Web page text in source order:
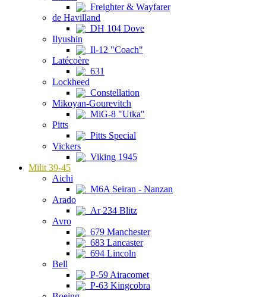
Freighter & Wayfarer
de Havilland
DH 104 Dove
Ilyushin
Il-12 "Coach"
Latécoère
631
Lockheed
Constellation
Mikoyan-Gourevitch
MiG-8 "Utka"
Pitts
Pitts Special
Vickers
Viking 1945
Milit 39-45
Aichi
M6A Seiran - Nanzan
Arado
Ar 234 Blitz
Avro
679 Manchester
683 Lancaster
694 Lincoln
Bell
P-59 Airacomet
P-63 Kingcobra